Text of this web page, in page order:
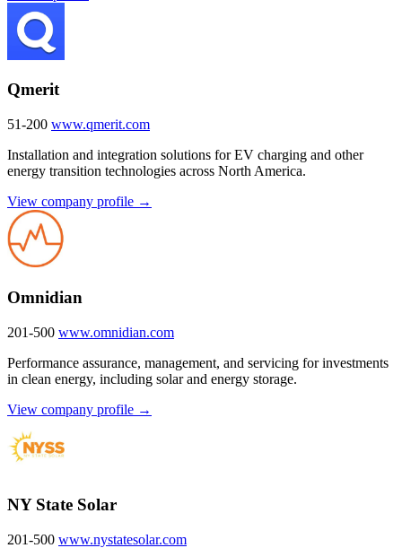
Qmerit
51-200 www.qmerit.com
Installation and integration solutions for EV charging and other
energy transition technologies across North America.
View company profile →
Omnidian
201-500 www.omnidian.com
Performance assurance, management, and servicing for investments
in clean energy, including solar and energy storage.
View company profile →
NY State Solar
201-500 www.nystatesolar.com